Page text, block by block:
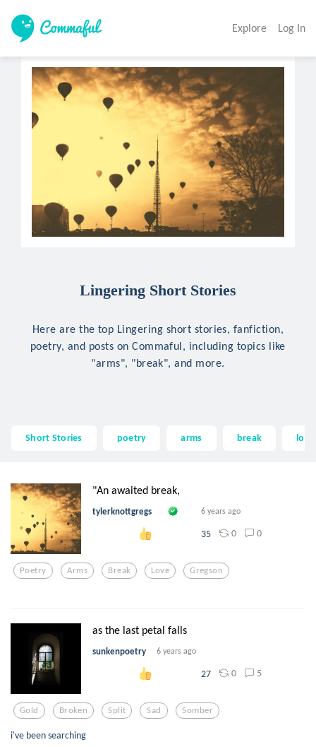
Explore Log In
Lingering Short Stories
Here are the top Lingering short stories, fanfiction,
poetry, and posts on Commaful, including topics like
"arms", "break", and more.
Short Stories poetry arms break love
"An awaited break,
tylerknottgregs 6 years ago
35 0 0
Poetry Arms Break Love Gregson
as the last petal falls
sunkenpoetry 6 years ago
27 0 5
Gold Broken Split Sad Somber
i've been searching